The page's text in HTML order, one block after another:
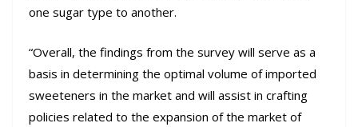
one sugar type to another.
“Overall, the findings from the survey will serve as a
basis in determining the optimal volume of imported
sweeteners in the market and will assist in crafting
policies related to the expansion of the market of